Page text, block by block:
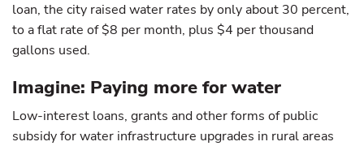
loan, the city raised water rates by only about 30 percent,
to a flat rate of $8 per month, plus $4 per thousand
gallons used.
Imagine: Paying more for water
Low-interest loans, grants and other forms of public
subsidy for water infrastructure upgrades in rural areas